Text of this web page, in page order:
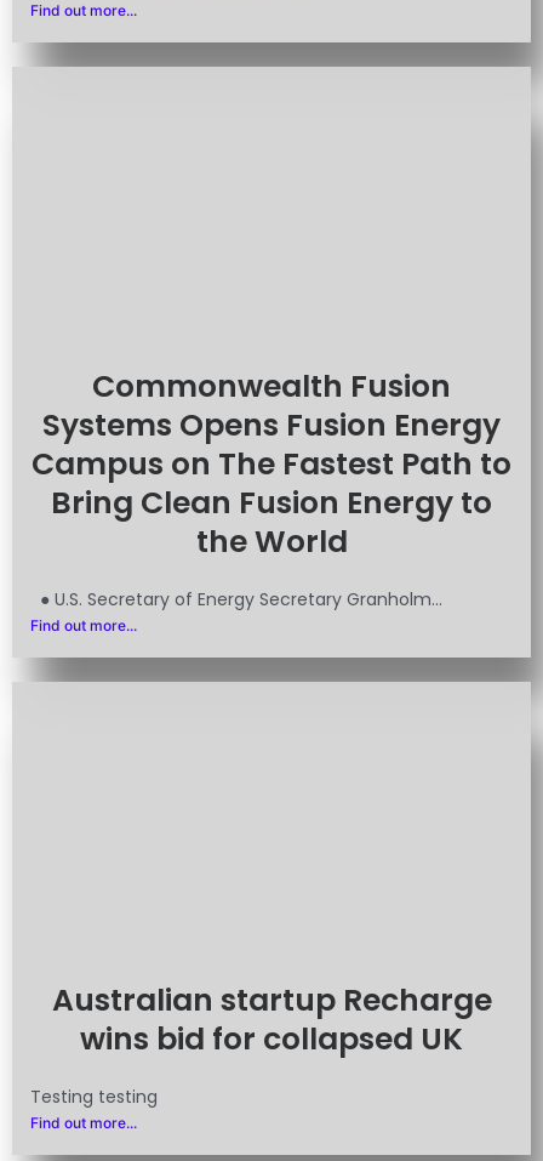
Find out more...
Commonwealth Fusion
Systems Opens Fusion Energy
Campus on The Fastest Path to
Bring Clean Fusion Energy to
the World
● U.S. Secretary of Energy Secretary Granholm...
Find out more...
Australian startup Recharge
wins bid for collapsed UK
Testing testing
Find out more...